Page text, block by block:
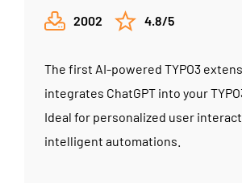
2002 4.8/5
The first AI-powered TYPO3
integrates ChatGPT into your
Ideal for personalized user
intelligent automations.